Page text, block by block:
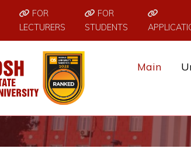
FOR
LECTURERS
FOR
STUDENTS
Main